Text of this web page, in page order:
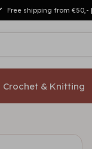
Free shipping from €50,-
Crochet & Knitting